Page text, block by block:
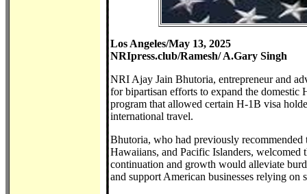
Los Angeles/May 13, 2025
NRIpress.club/Ramesh/ A.Gary Singh
NRI Ajay Jain Bhutoria, entrepreneur and
for bipartisan efforts to expand the
program that allowed certain H-1B visa
international travel.
Bhutoria, who had previously
Hawaiians, and Pacific Islanders, welcomed
continuation and growth would alleviate
and support American businesses relying on